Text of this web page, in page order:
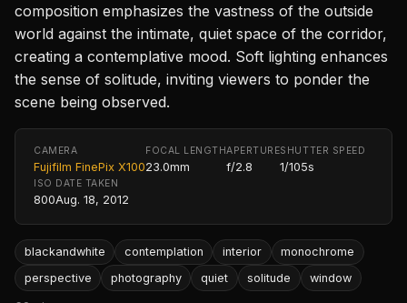
composition emphasizes the vastness of the outside
world against the intimate, quiet space of the corridor,
creating a contemplative mood. Soft lighting enhances
the sense of solitude, inviting viewers to ponder the
scene being observed.
CAMERA
Fujifilm FinePix X100
FOCAL LENGTH
23.0mm
APERTURE
f/2.8
SHUTTER SPEED
1/105s
ISO
800
DATE TAKEN
Aug. 18, 2012
blackandwhite contemplation interior
monochrome
perspective
photography quiet solitude window